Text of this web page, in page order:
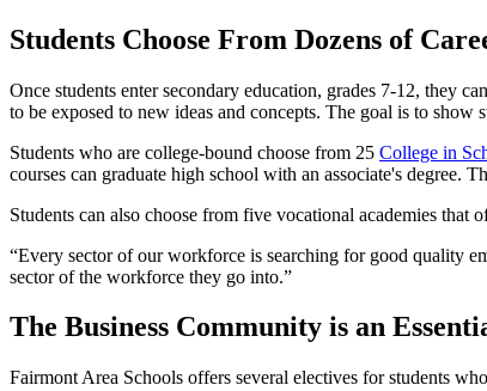
Students Choose From Dozens of
Once students enter secondary education, grades 7-12, they
to be exposed to new ideas and concepts. The goal is to show
Students who are college-bound choose from 25 College in
courses can graduate high school with an associate's degree.
Students can also choose from five vocational academies that
“Every sector of our workforce is searching for good quality
sector of the workforce they go into.”
The Business Community is an
Fairmont Area Schools offers several electives for students